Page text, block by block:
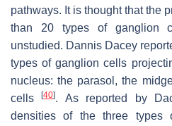
pathways. It is thought that the
than 20 types of ganglion
unstudied. Dannis Dacey
types of ganglion cells
nucleus: the parasol, the
cells[40]. As reported by
densities of the three types